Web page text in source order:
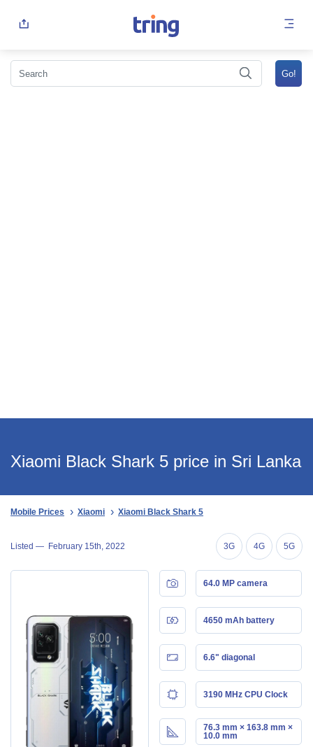
Xiaomi Black Shark 5 price in Sri Lanka
Mobile Prices Xiaomi Xiaomi Black Shark 5
Listed — February 15th, 2022 3G 4G 5G
64.0 MP camera
4650 mAh battery
6.6" diagonal
3190 MHz CPU Clock
76.3 mm × 163.8 mm ×
10.0 mm